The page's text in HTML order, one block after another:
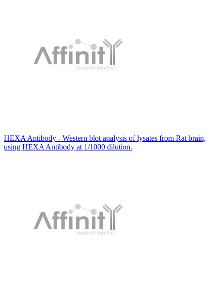
HEXA Antibody - Western blot analysis of lysates from Rat brain,
using HEXA Antibody at 1/1000 dilution.